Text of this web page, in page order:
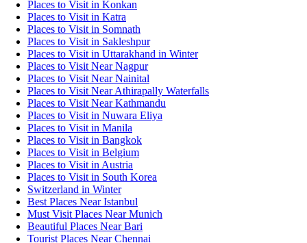
Places to Visit in Konkan
Places to Visit in Katra
Places to Visit in Somnath
Places to Visit in Sakleshpur
Places to Visit in Uttarakhand in Winter
Places to Visit Near Nagpur
Places to Visit Near Nainital
Places to Visit Near Athirapally Waterfalls
Places to Visit Near Kathmandu
Places to Visit in Nuwara Eliya
Places to Visit in Manila
Places to Visit in Bangkok
Places to Visit in Belgium
Places to Visit in Austria
Places to Visit in South Korea
Switzerland in Winter
Best Places Near Istanbul
Must Visit Places Near Munich
Beautiful Places Near Bari
Tourist Places Near Chennai